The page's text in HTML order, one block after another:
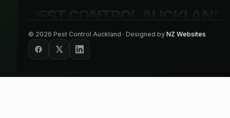
© 2026 Pest Control Auckland · Designed by NZ Websites